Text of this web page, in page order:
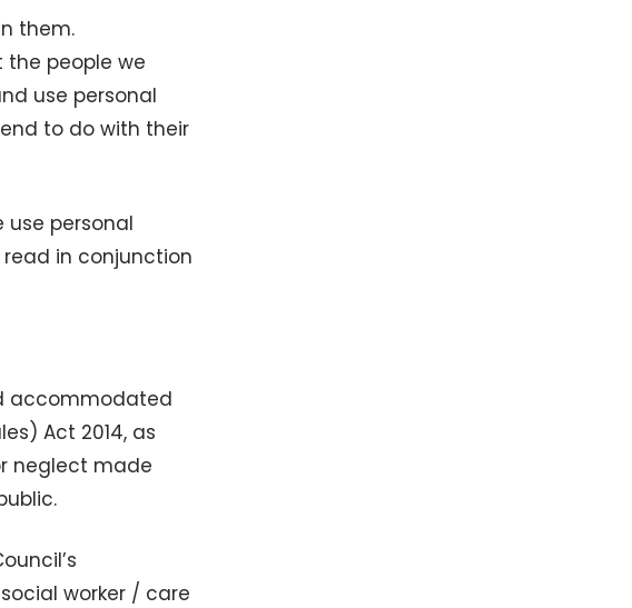
them.
people we
use personal
to do with their
personal
read in conjunction
accommodated
Act 2014, as
neglect made
worker / care